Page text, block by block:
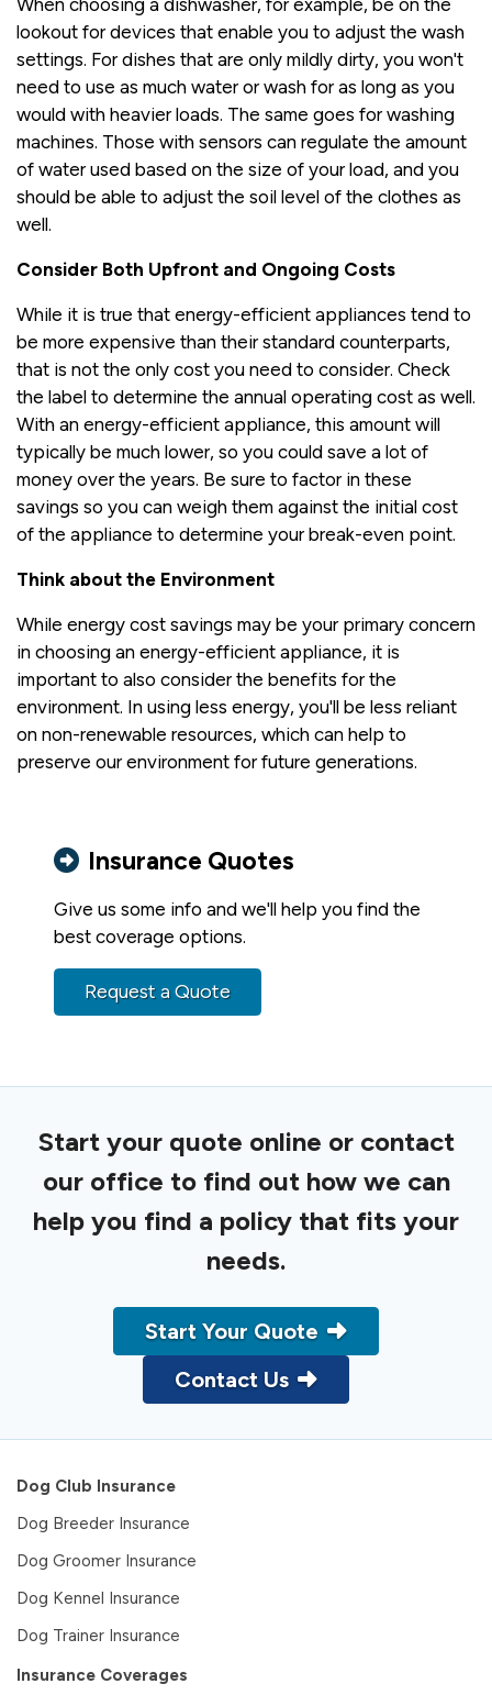
lookout for devices that enable you to adjust the wash
settings. For dishes that are only mildly dirty, you won't
need to use as much water or wash for as long as you
would with heavier loads. The same goes for washing
machines. Those with sensors can regulate the amount
of water used based on the size of your load, and you
should be able to adjust the soil level of the clothes as
well.
Consider Both Upfront and Ongoing Costs
While it is true that energy-efficient appliances tend to
be more expensive than their standard counterparts,
that is not the only cost you need to consider. Check
the label to determine the annual operating cost as well.
With an energy-efficient appliance, this amount will
typically be much lower, so you could save a lot of
money over the years. Be sure to factor in these
savings so you can weigh them against the initial cost
of the appliance to determine your break-even point.
Think about the Environment
While energy cost savings may be your primary concern
in choosing an energy-efficient appliance, it is
important to also consider the benefits for the
environment. In using less energy, you'll be less reliant
on non-renewable resources, which can help to
preserve our environment for future generations.
Insurance Quotes
Give us some info and we'll help you find the
best coverage options.
Request a Quote
Start your quote online or contact
our office to find out how we can
help you find a policy that fits your
needs.
Start Your Quote
Contact Us
Dog Club Insurance
Dog Breeder Insurance
Dog Groomer Insurance
Dog Kennel Insurance
Dog Trainer Insurance
Insurance Coverages